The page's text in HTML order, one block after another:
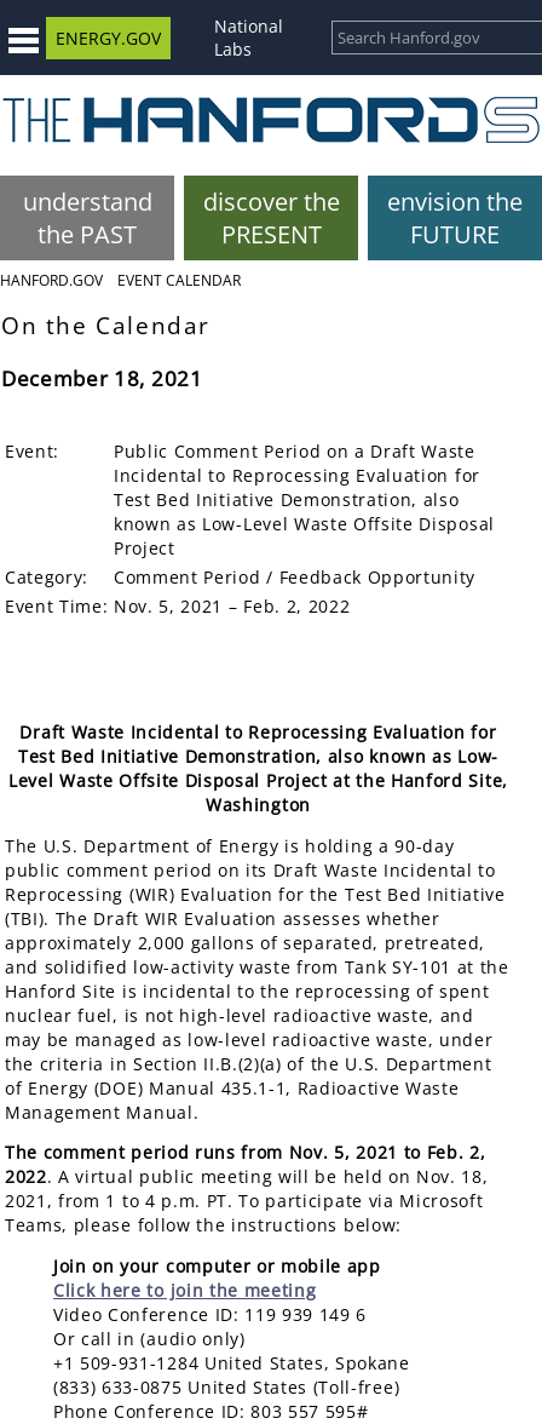
ENERGY.GOV
National
Labs
understand
the PAST
discover the
PRESENT
envision the
FUTURE
HANFORD.GOV EVENT CALENDAR
On the Calendar
December 18, 2021
Event:
Public Comment Period on a Draft Waste
Incidental to Reprocessing Evaluation for
Test Bed Initiative Demonstration, also
known as Low-Level Waste Offsite Disposal
Project
Category:
Comment Period / Feedback Opportunity
Event Time: Nov. 5, 2021 – Feb. 2, 2022
Draft Waste Incidental to Reprocessing Evaluation for
Test Bed Initiative Demonstration, also known as Low-
Level Waste Offsite Disposal Project at the Hanford Site,
Washington
The U.S. Department of Energy is holding a 90-day
public comment period on its Draft Waste Incidental to
Reprocessing (WIR) Evaluation for the Test Bed Initiative
(TBI). The Draft WIR Evaluation assesses whether
approximately 2,000 gallons of separated, pretreated,
and solidified low-activity waste from Tank SY-101 at the
Hanford Site is incidental to the reprocessing of spent
nuclear fuel, is not high-level radioactive waste, and
may be managed as low-level radioactive waste, under
the criteria in Section II.B.(2)(a) of the U.S. Department
of Energy (DOE) Manual 435.1-1, Radioactive Waste
Management Manual.
The comment period runs from Nov. 5, 2021 to Feb. 2,
2022. A virtual public meeting will be held on Nov. 18,
2021, from 1 to 4 p.m. PT. To participate via Microsoft
Teams, please follow the instructions below:
Join on your computer or mobile app
Click here to join the meeting
Video Conference ID: 119 939 149 6
Or call in (audio only)
+1 509-931-1284 United States, Spokane
(833) 633-0875 United States (Toll-free)
Phone Conference ID: 803 557 595#